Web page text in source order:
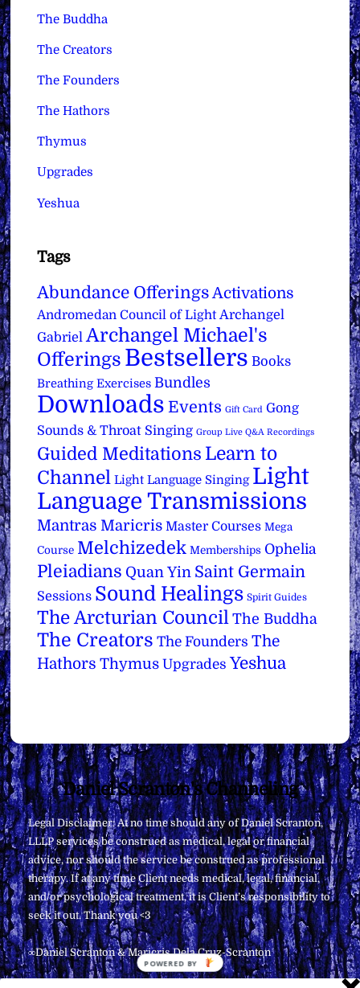
The Buddha
The Creators
The Founders
The Hathors
Thymus
Upgrades
Yeshua
Tags
Abundance Offerings Activations
Andromedan Council of Light Archangel
Gabriel Archangel Michael's
Offerings Bestsellers Books
Breathing Exercises Bundles
Downloads Events Gift Card Gong
Sounds & Throat Singing Group Live Q&A Recordings
Guided Meditations Learn to
Channel Light Language Singing Light
Language Transmissions
Mantras Maricris Master Courses Mega
Course Melchizedek Memberships Ophelia
Pleiadians Quan Yin Saint Germain
Sessions Sound Healings Spirit Guides
The Arcturian Council The Buddha
The Creators The Founders The
Hathors Thymus Upgrades Yeshua
Back
To
Top
Daniel Scranton's Channeling
Legal Disclaimer: At no time should any of Daniel Scranton,
LLLP services be construed as medical, legal or financial
advice, nor should the service be construed as professional
therapy. If at any time Client needs medical, legal, financial,
and/or psychological treatment, it is Client’s responsibility to
seek it out. Thank you <3
∞Daniel Scranton & Maricris Dela Cruz-Scranton